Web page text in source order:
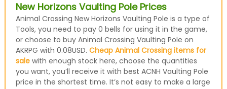
New Horizons Vaulting Pole Prices
Animal Crossing New Horizons Vaulting Pole is a type of
Tools, you need to pay 0 bells for using it in the game,
or choose to buy Animal Crossing Vaulting Pole on
AKRPG with 0.08USD. Cheap Animal Crossing items for
salewith enough stock here, choose the quantities
you want, you’ll receive it with best ACNH Vaulting Pole
price in the shortest time. It’s not easy to make a large